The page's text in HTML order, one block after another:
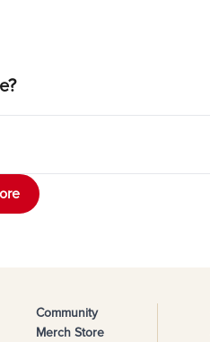
Community
Merch Store